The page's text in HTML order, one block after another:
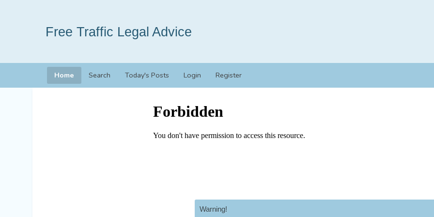
Free Traffic Legal Advice
Home Search Today's Posts Login Register
Warning!